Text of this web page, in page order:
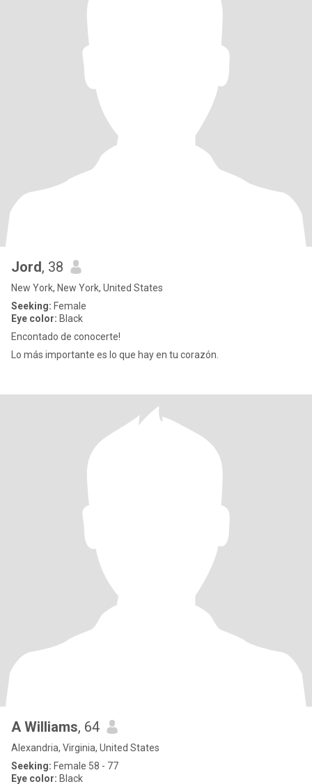
Jord, 38
New York, New York, United States
Seeking: Female
Eye color: Black
Encontado de conocerte!
Lo más importante es lo que hay en tu corazón.
A Williams, 64
Alexandria, Virginia, United States
Seeking: Female 58 - 77
Eye color: Black